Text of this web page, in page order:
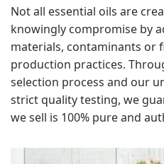
Not all essential oils are
knowingly compromise by
materials, contaminants or
production practices.
selection process and our
strict quality testing, we
we sell is 100% pure and